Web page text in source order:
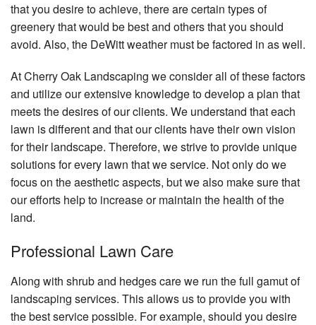
that you desire to achieve, there are certain types of
greenery that would be best and others that you should
avoid. Also, the DeWitt weather must be factored in as well.
At Cherry Oak Landscaping we consider all of these factors
and utilize our extensive knowledge to develop a plan that
meets the desires of our clients. We understand that each
lawn is different and that our clients have their own vision
for their landscape. Therefore, we strive to provide unique
solutions for every lawn that we service. Not only do we
focus on the aesthetic aspects, but we also make sure that
our efforts help to increase or maintain the health of the
land.
Professional Lawn Care
Along with shrub and hedges care we run the full gamut of
landscaping services. This allows us to provide you with
the best service possible. For example, should you desire